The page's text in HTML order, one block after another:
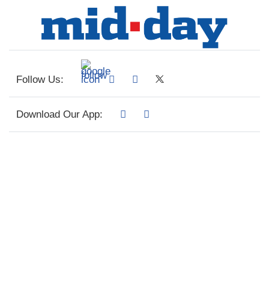
Follow Us:
Download Our App: